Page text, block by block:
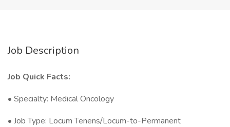
Job Description
Job Quick Facts:
• Specialty: Medical Oncology
• Job Type: Locum Tenens/Locum-to-Permanent